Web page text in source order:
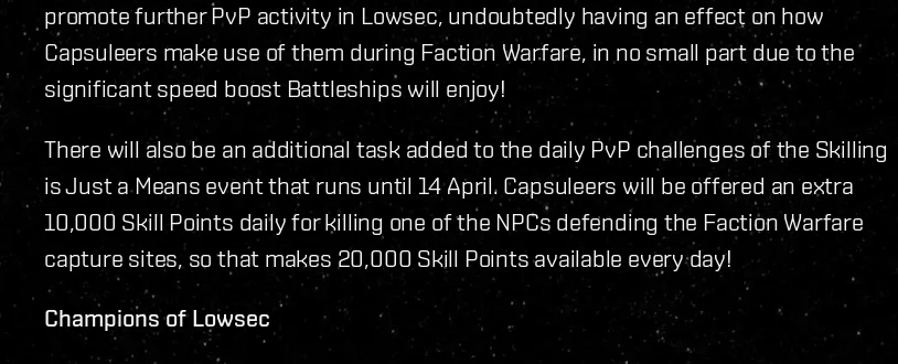
promote further PvP activity in Lowsec, undoubtedly having an effect on how
Capsuleers make use of them during Faction Warfare, in no small part due to the
significant speed boost Battleships will enjoy!
There will also be an additional task added to the daily PvP challenges of the Skilling
is Just a Means event that runs until 14 April. Capsuleers will be offered an extra
10,000 Skill Points daily for killing one of the NPCs defending the Faction Warfare
capture sites, so that makes 20,000 Skill Points available every day!
Champions of Lowsec